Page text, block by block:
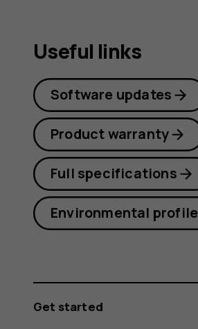
Useful links
Software updates
Product warranty
Full specifications
Environmental profile
Get started